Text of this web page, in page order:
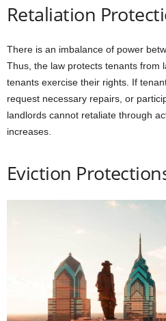
Retaliation
There is an imbalance of power
Thus, the law protects tenants from
tenants exercise their rights. If
request necessary repairs, or
landlords cannot retaliate through
increases.
Eviction